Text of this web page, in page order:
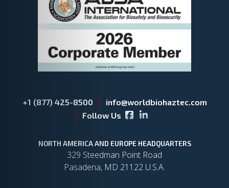
+1 (877) 425-8500
info@worldbiohaztec.com
Follow Us Facebook icon
LinkedIn icon
NORTH AMERICA AND EUROPE HEADQUARTERS
329 Steedman Point Road
Pasadena, MD 21122 U.S.A.